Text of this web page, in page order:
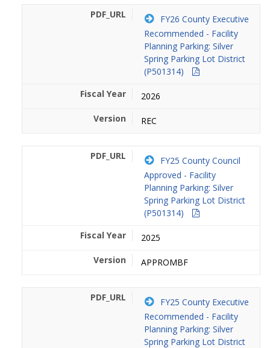
FY26 County Executive
Recommended - Facility
Planning Parking: Silver
Spring Parking Lot District
(P501314)
2026
REC
FY25 County Council
Approved - Facility
Planning Parking: Silver
Spring Parking Lot District
(P501314)
2025
APPROMBF
FY25 County Executive
Recommended - Facility
Planning Parking: Silver
Spring Parking Lot District